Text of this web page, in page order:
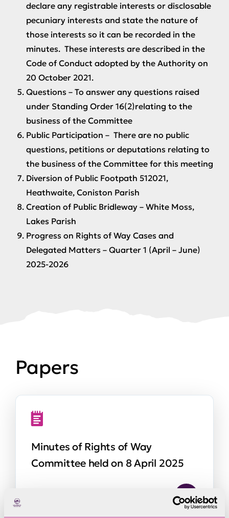
declare any registrable interests or disclosable
pecuniary interests and state the nature of
those interests so it can be recorded in the
minutes. These interests are described in the
Code of Conduct adopted by the Authority on
20 October 2021.
Questions – To answer any questions raised
under Standing Order 16(2)relating to the
business of the Committee
Public Participation – There are no public
questions, petitions or deputations relating to
the business of the Committee for this meeting
Diversion of Public Footpath 512021,
Heathwaite, Coniston Parish
Creation of Public Bridleway – White Moss,
Lakes Parish
Progress on Rights of Way Cases and
Delegated Matters – Quarter 1 (April – June)
2025-2026
Papers
Minutes of Rights of Way
Committee held on 8 April 2025